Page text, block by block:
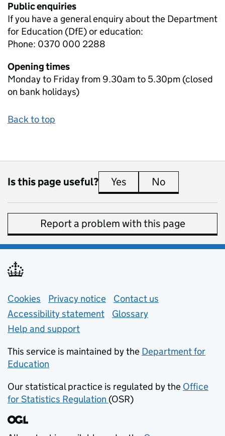
Public enquiries
If you have a general enquiry about the Department
for Education (DfE) or education:
Phone: 0370 000 2288
Opening times
Monday to Friday from 9.30am to 5.30pm (closed
on bank holidays)
Back to top
Is this page useful? Yes this page is useful
No
Report a problem with this page
Support links
Cookies Privacy notice (opens in new tab)
Contact us
Accessibility statement
Glossary
Help and support
This service is maintained by the Department for
Education
Our statistical practice is regulated by the Office
for Statistics Regulation (opens in new tab)
(OSR)